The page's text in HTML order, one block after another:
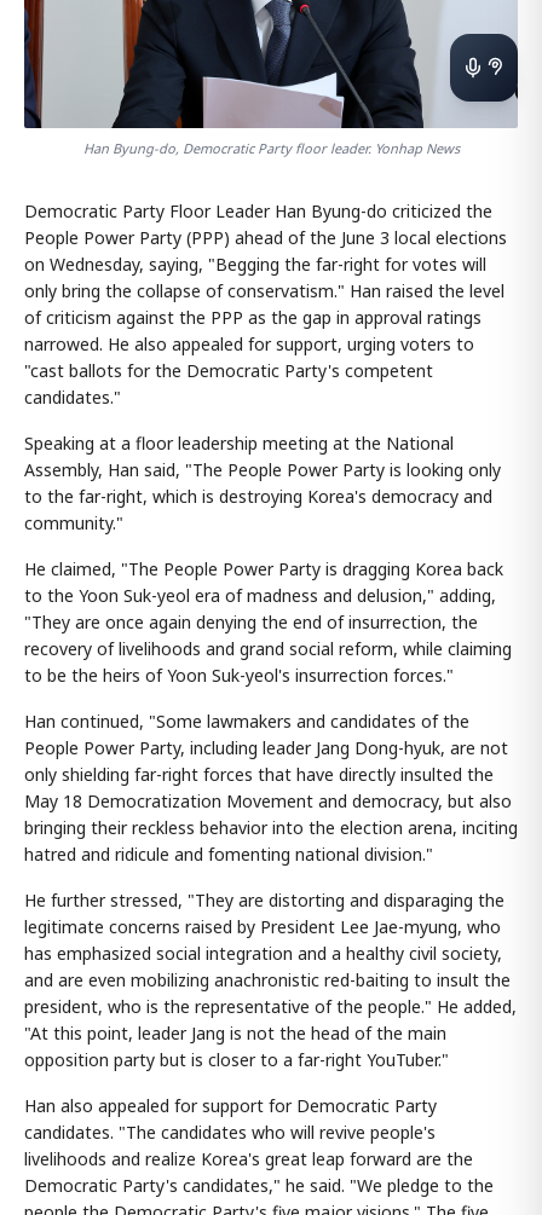
Han Byung-do, Democratic Party floor leader. Yonhap News
Democratic Party Floor Leader Han Byung-do criticized the
People Power Party (PPP) ahead of the June 3 local elections
on Wednesday, saying, "Begging the far-right for votes will
only bring the collapse of conservatism." Han raised the level
of criticism against the PPP as the gap in approval ratings
narrowed. He also appealed for support, urging voters to
"cast ballots for the Democratic Party's competent
candidates."
Speaking at a floor leadership meeting at the National
Assembly, Han said, "The People Power Party is looking only
to the far-right, which is destroying Korea's democracy and
community."
He claimed, "The People Power Party is dragging Korea back
to the Yoon Suk-yeol era of madness and delusion," adding,
"They are once again denying the end of insurrection, the
recovery of livelihoods and grand social reform, while claiming
to be the heirs of Yoon Suk-yeol's insurrection forces."
Han continued, "Some lawmakers and candidates of the
People Power Party, including leader Jang Dong-hyuk, are not
only shielding far-right forces that have directly insulted the
May 18 Democratization Movement and democracy, but also
bringing their reckless behavior into the election arena, inciting
hatred and ridicule and fomenting national division."
He further stressed, "They are distorting and disparaging the
legitimate concerns raised by President Lee Jae-myung, who
has emphasized social integration and a healthy civil society,
and are even mobilizing anachronistic red-baiting to insult the
president, who is the representative of the people." He added,
"At this point, leader Jang is not the head of the main
opposition party but is closer to a far-right YouTuber."
Han also appealed for support for Democratic Party
candidates. "The candidates who will revive people's
livelihoods and realize Korea's great leap forward are the
Democratic Party's candidates," he said. "We pledge to the